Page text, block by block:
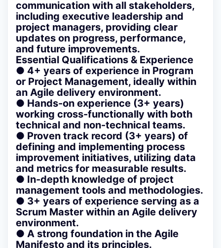
communication with all stakeholders,
including executive leadership and
project managers, providing clear
updates on progress, performance,
and future improvements.
Essential Qualifications & Experience
● 4+ years of experience in Program
or Project Management, ideally within
an Agile delivery environment.
● Hands-on experience (3+ years)
working cross-functionally with both
technical and non-technical teams.
● Proven track record (3+ years) of
defining and implementing process
improvement initiatives, utilizing data
and metrics for measurable results.
● In-depth knowledge of project
management tools and methodologies.
● 3+ years of experience serving as a
Scrum Master within an Agile delivery
environment.
● A strong foundation in the Agile
Manifesto and its principles.